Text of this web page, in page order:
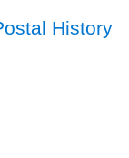
History